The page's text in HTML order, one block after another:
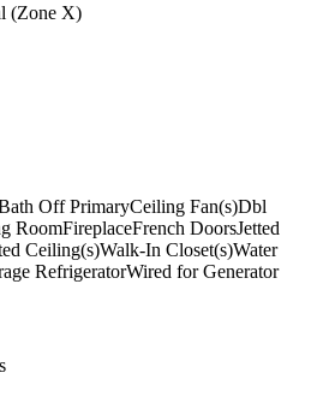
(Zone X)
Off PrimaryCeiling Fan(s)Dbl
RoomFireplaceFrench DoorsJetted
Ceiling(s)Walk-In Closet(s)Water
RefrigeratorWired for Generator